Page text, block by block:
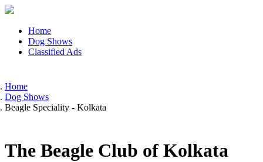
Home
Dog Shows
Classified Ads
Home
Dog Shows
Beagle Speciality - Kolkata
The Beagle Club of Kolkata